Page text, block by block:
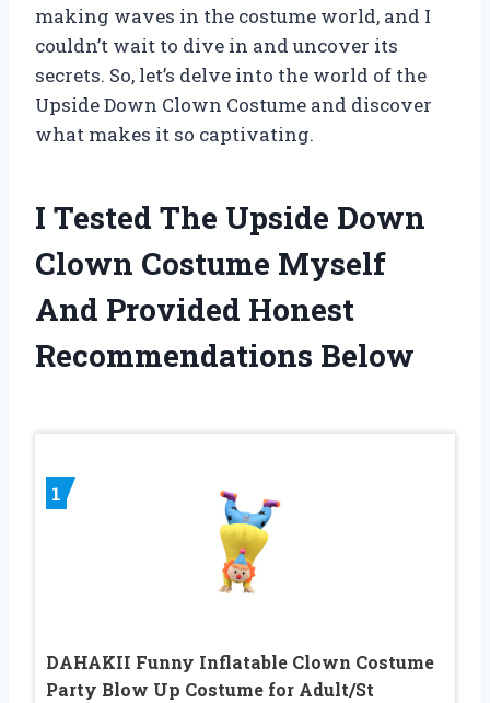
making waves in the costume world, and I
couldn’t wait to dive in and uncover its
secrets. So, let’s delve into the world of the
Upside Down Clown Costume and discover
what makes it so captivating.
I Tested The Upside Down
Clown Costume Myself
And Provided Honest
Recommendations Below
1
DAHAKII Funny Inflatable Clown Costume
Party Blow Up Costume for Adult/St